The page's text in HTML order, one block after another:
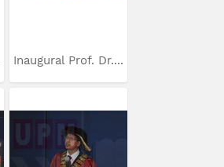
Inaugural Prof. Dr....